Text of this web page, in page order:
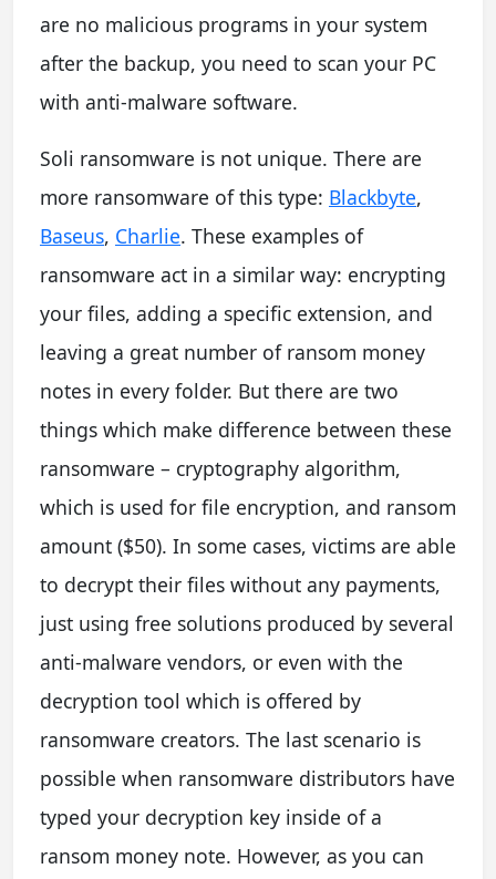
are no malicious programs in your system
after the backup, you need to scan your PC
with anti-malware software.
Soli ransomware is not unique. There are
more ransomware of this type: Blackbyte,
Baseus, Charlie. These examples of
ransomware act in a similar way: encrypting
your files, adding a specific extension, and
leaving a great number of ransom money
notes in every folder. But there are two
things which make difference between these
ransomware – cryptography algorithm,
which is used for file encryption, and ransom
amount ($50). In some cases, victims are able
to decrypt their files without any payments,
just using free solutions produced by several
anti-malware vendors, or even with the
decryption tool which is offered by
ransomware creators. The last scenario is
possible when ransomware distributors have
typed your decryption key inside of a
ransom money note. However, as you can